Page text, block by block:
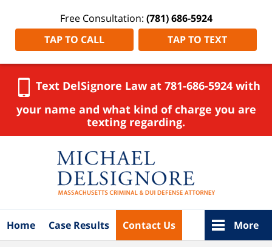
Free Consultation: (781) 686-5924
TAP TO CALL
TAP TO TEXT
Text DelSignore Law at 781-686-5924 with
your name and what kind of charge you are
texting regarding.
Home Case Results Contact Us More